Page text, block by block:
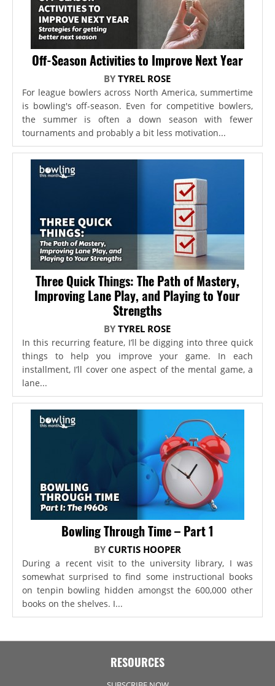
Off-Season Activities to Improve Next Year
BYTYREL ROSE
For league bowlers across North America, summertime
is bowling's off-season. Even for competitive bowlers,
the summer is often a down season with fewer
tournaments and probably a bit less motivation...
Three Quick Things: The Path of Mastery,
Improving Lane Play, and Playing to Your
Strengths
BYTYREL ROSE
In this recurring feature, I’ll be digging into three quick
things to help you improve your game. In each
installment, I’ll cover one aspect of the mental game, a
lane...
Bowling Through Time – Part 1
BY CURTIS HOOPER
During a recent visit to the university library, I was
somewhat surprised to find some instructional books
on tenpin bowling hidden amongst the 600,000 other
books on the shelves. I...
RESOURCES